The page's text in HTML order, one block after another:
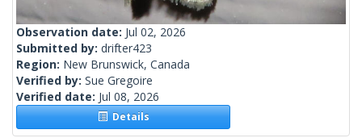
Observation date: Jul 02, 2026
Submitted by: drifter423
Region: New Brunswick, Canada
Verified by: Sue Gregoire
Verified date: Jul 08, 2026
Details